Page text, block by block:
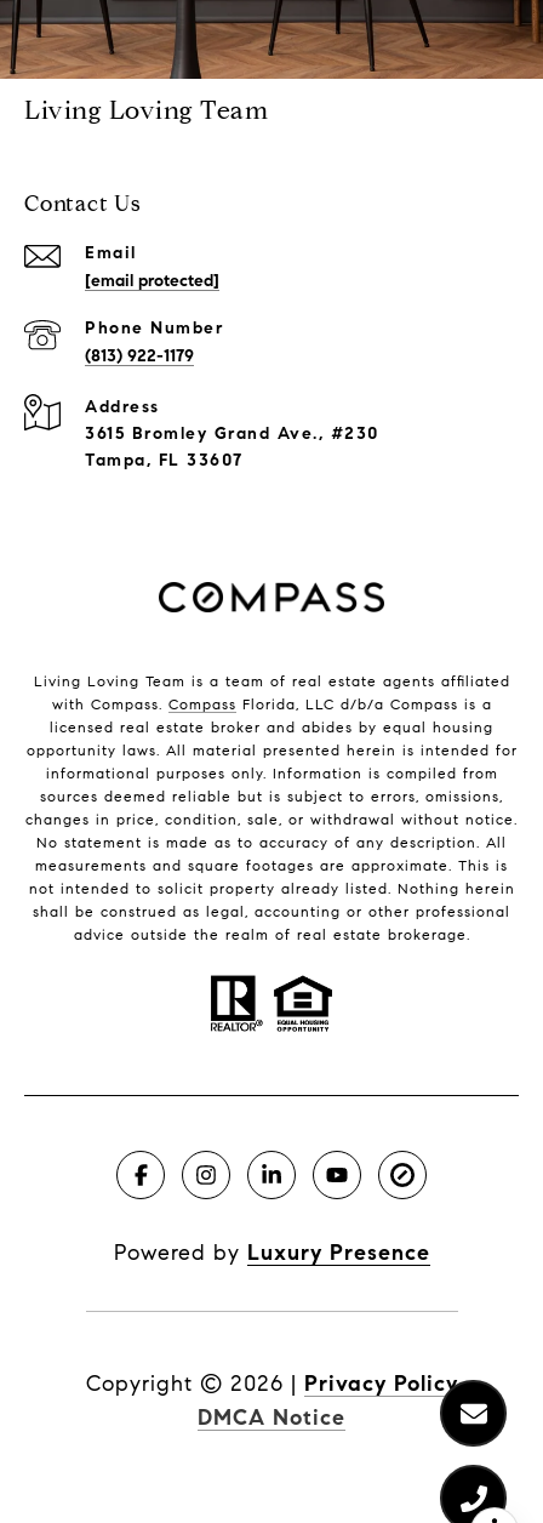
Living Loving Team
Contact Us
Email
[email protected]
Phone Number
(813) 922-1179
Address
3615 Bromley Grand Ave., #230
Tampa, FL 33607
Living Loving Team is a team of real estate agents affiliated
with Compass. Compass Florida, LLC d/b/a Compass is a
licensed real estate broker and abides by equal housing
opportunity laws. All material presented herein is intended for
informational purposes only. Information is compiled from
sources deemed reliable but is subject to errors, omissions,
changes in price, condition, sale, or withdrawal without notice.
No statement is made as to accuracy of any description. All
measurements and square footages are approximate. This is
not intended to solicit property already listed. Nothing herein
shall be construed as legal, accounting or other professional
advice outside the realm of real estate brokerage.
Powered by Luxury Presence
Copyright © 2026 | Privacy Policy
DMCA Notice